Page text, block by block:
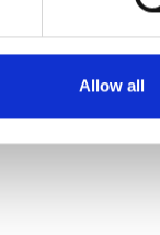
Allow all